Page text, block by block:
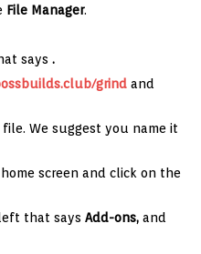
File Manager.
says .
grind and
We suggest you name it
screen and click on the
that says Add-ons, and